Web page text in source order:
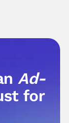
Ad-
for